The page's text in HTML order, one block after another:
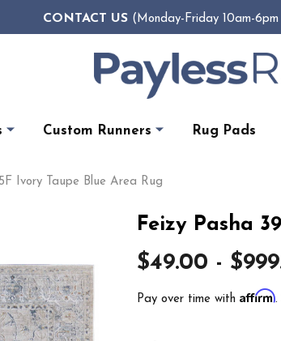
CONTACT US(Monday-Friday 10am-6pm
Custom Runners Rug Pads
Ivory Taupe Blue Area Rug
Feizy Pasha
$49.00 -
Pay over time with Affirm.